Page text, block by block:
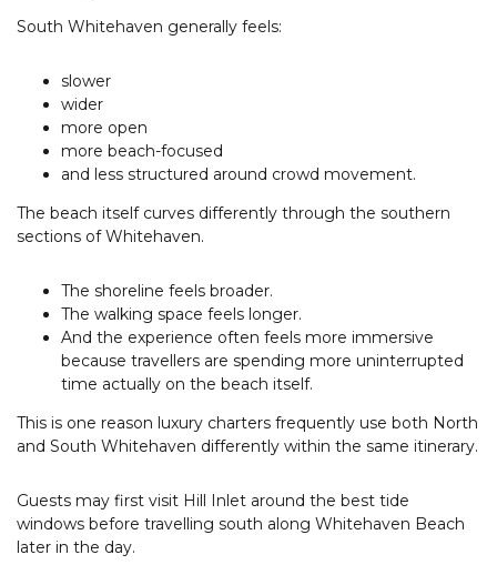
South Whitehaven generally feels:
slower
wider
more open
more beach-focused
and less structured around crowd movement.
The beach itself curves differently through the southern
sections of Whitehaven.
The shoreline feels broader.
The walking space feels longer.
And the experience often feels more immersive
because travellers are spending more uninterrupted
time actually on the beach itself.
This is one reason luxury charters frequently use both North
and South Whitehaven differently within the same itinerary.
Guests may first visit Hill Inlet around the best tide
windows before travelling south along Whitehaven Beach
later in the day.